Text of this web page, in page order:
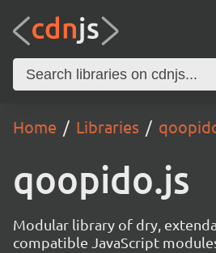
Home Libraries
qoopido.js
Modular library of dry,
compatible JavaScript